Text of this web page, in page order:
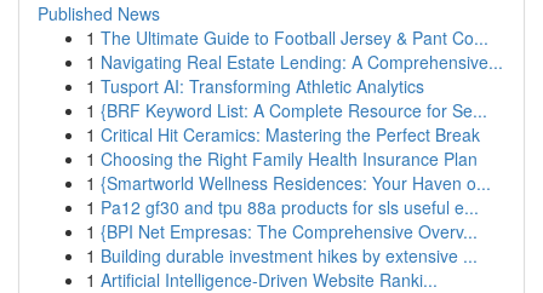
Published News
1 The Ultimate Guide to Football Jersey & Pant Co...
1 Navigating Real Estate Lending: A Comprehensive...
1 Tusport AI: Transforming Athletic Analytics
1 {BRF Keyword List: A Complete Resource for Se...
1 Critical Hit Ceramics: Mastering the Perfect Break
1 Choosing the Right Family Health Insurance Plan
1 {Smartworld Wellness Residences: Your Haven o...
1 Pa12 gf30 and tpu 88a products for sls useful e...
1 {BPI Net Empresas: The Comprehensive Overv...
1 Building durable investment hikes by extensive ...
1 Artificial Intelligence-Driven Website Ranki...